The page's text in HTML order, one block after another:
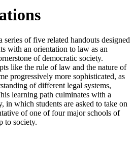
series of five related handouts designed
with an orientation to law as an
of democratic society.
like the rule of law and the nature of
progressively more sophisticated, as
of different legal systems,
learning path culminates with a
in which students are asked to take on
of one of four major schools of
to society.